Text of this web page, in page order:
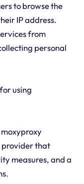
to browse the
IP address.
from
personal
using
provider that
measures, and a